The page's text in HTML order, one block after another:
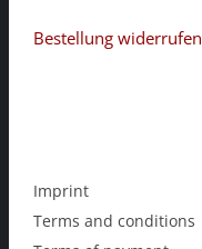
Bestellung widerrufen
Imprint
Terms and conditions